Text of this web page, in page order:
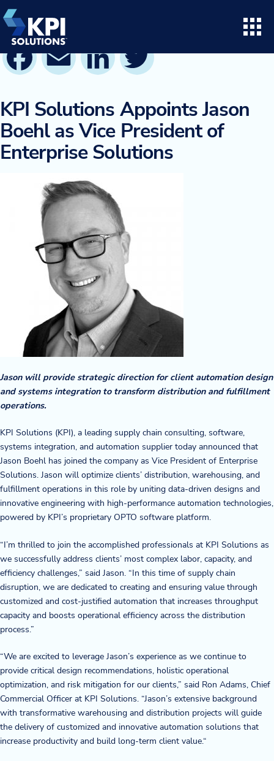
Skip
to
content
Search for:
Consulting
Project Execution
Supply Chain Solutions
Opto™ Software
LifeTime Services
Twinlode Automation
About Us
Twinlode Automation
Guiding Principles
Careers
Partners
Contact Us
Resource Center
Case Studies
Blog
News & Events
Video Gallery
FacebookEmail LinkedInTwitter
KPI Solutions Appoints Jason
Boehl as Vice President of
Enterprise Solutions
Jason will provide strategic direction for client automation design
and systems integration to transform distribution and fulfillment
operations.
KPI Solutions (KPI), a leading supply chain consulting, software,
systems integration, and automation supplier today announced that
Jason Boehl has joined the company as Vice President of Enterprise
Solutions. Jason will optimize clients’ distribution, warehousing, and
fulfillment operations in this role by uniting data-driven designs and
innovative engineering with high-performance automation technologies,
powered by KPI’s proprietary OPTO software platform.
“I’m thrilled to join the accomplished professionals at KPI Solutions as
we successfully address clients’ most complex labor, capacity, and
efficiency challenges,” said Jason. “In this time of supply chain
disruption, we are dedicated to creating and ensuring value through
customized and cost-justified automation that increases throughput
capacity and boosts operational efficiency across the distribution
process.”
“We are excited to leverage Jason’s experience as we continue to
provide critical design recommendations, holistic operational
optimization, and risk mitigation for our clients,” said Ron Adams, Chief
Commercial Officer at KPI Solutions. “Jason’s extensive background
with transformative warehousing and distribution projects will guide
the delivery of customized and innovative automation solutions that
increase productivity and build long-term client value.“